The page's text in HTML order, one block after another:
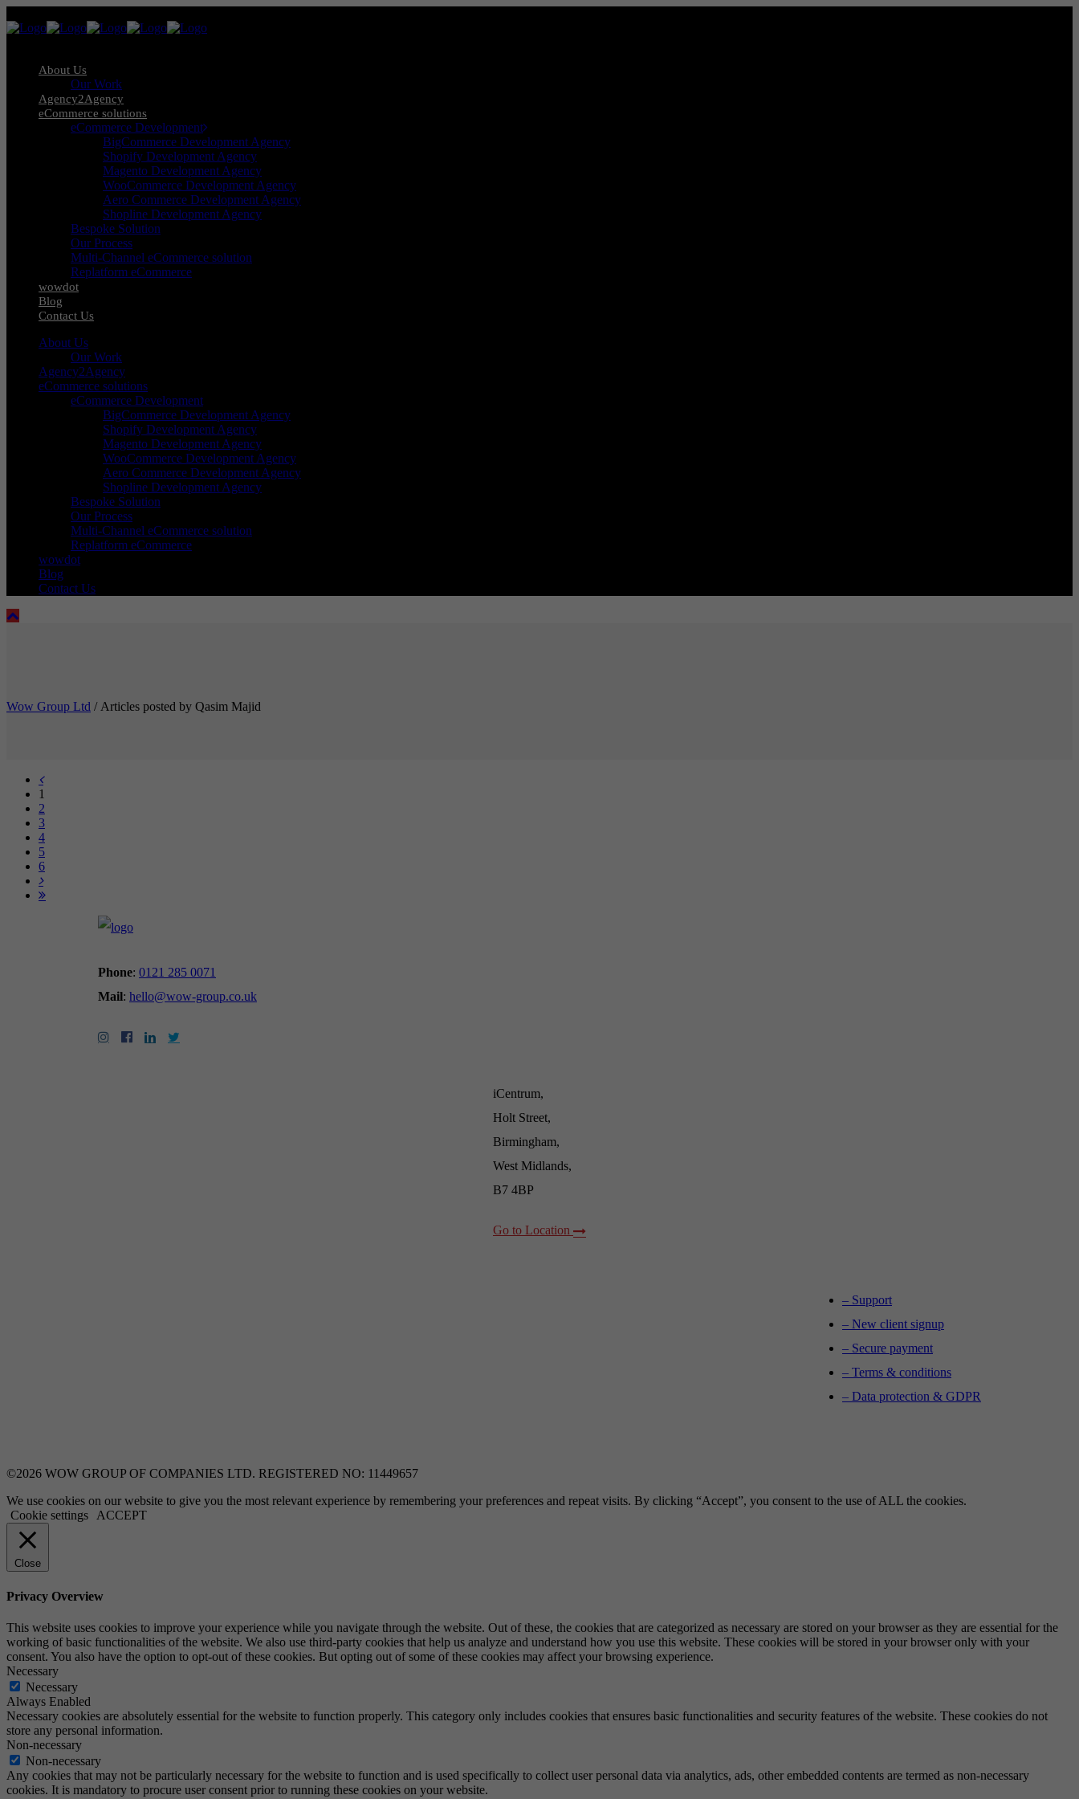
About Us
Our Work
Agency2Agency
eCommerce solutions
eCommerce Development
BigCommerce Development Agency
Shopify Development Agency
Magento Development Agency
WooCommerce Development Agency
Aero Commerce Development Agency
Shopline Development Agency
Bespoke Solution
Our Process
Multi-Channel eCommerce solution
Replatform eCommerce
wowdot
Blog
Contact Us
About Us
Our Work
Agency2Agency
eCommerce solutions
eCommerce Development
BigCommerce Development Agency
Shopify Development Agency
Magento Development Agency
WooCommerce Development Agency
Aero Commerce Development Agency
Shopline Development Agency
Bespoke Solution
Our Process
Multi-Channel eCommerce solution
Replatform eCommerce
wowdot
Blog
Contact Us
Wow Group Ltd / Articles posted by Qasim Majid
1
2
3
4
5
6
Phone: 0121 285 0071
Mail: hello@wow-group.co.uk
iCentrum,
Holt Street,
Birmingham,
West Midlands,
B7 4BP
Go to Location
– Support
– New client signup
– Secure payment
– Terms & conditions
– Data protection & GDPR
©2026 WOW GROUP OF COMPANIES LTD. REGISTERED NO: 11449657
We use cookies on our website to give you the most relevant experience by remembering your preferences and repeat visits. By clicking “Accept”, you consent to the use of ALL the cookies.
Cookie settings
ACCEPT
Close
Privacy Overview
This website uses cookies to improve your experience while you navigate through the website. Out of these, the cookies that are categorized as necessary are stored on your browser as they are essential for the
working of basic functionalities of the website. We also use third-party cookies that help us analyze and understand how you use this website. These cookies will be stored in your browser only with your
consent. You also have the option to opt-out of these cookies. But opting out of some of these cookies may affect your browsing experience.
Necessary
Necessary
Always Enabled
Necessary cookies are absolutely essential for the website to function properly. This category only includes cookies that ensures basic functionalities and security features of the website. These cookies do not
store any personal information.
Non-necessary
Non-necessary
Any cookies that may not be particularly necessary for the website to function and is used specifically to collect user personal data via analytics, ads, other embedded contents are termed as non-necessary
cookies. It is mandatory to procure user consent prior to running these cookies on your website.